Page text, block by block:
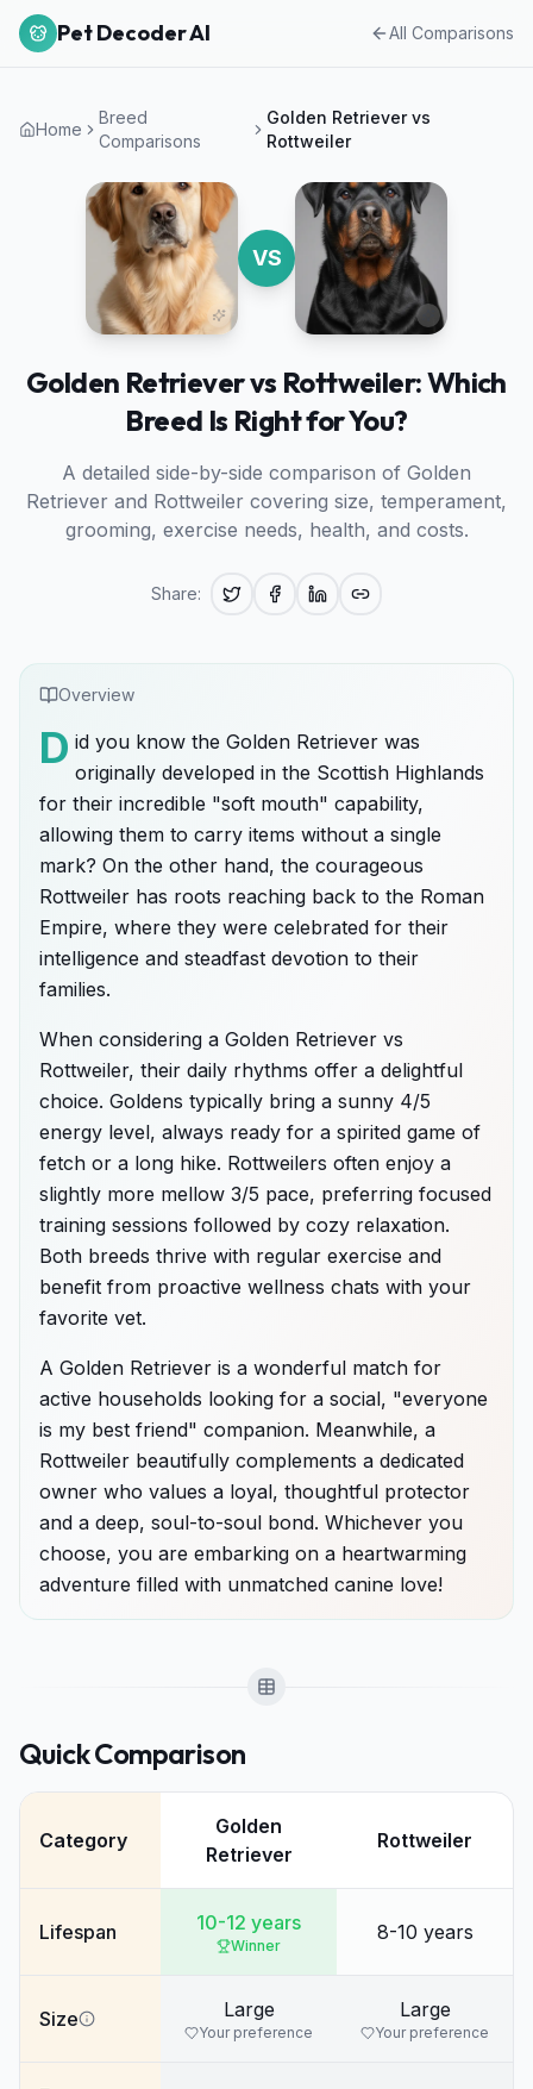
Pet Decoder AI All Comparisons
Home
Breed
Comparisons
Golden Retrievervs
Rottweiler
VS
Golden Retriever vs Rottweiler: Which
Breed Is Right for You?
A detailed side-by-side comparison of Golden
Retriever and Rottweiler covering size, temperament,
grooming, exercise needs, health, and costs.
Share:
Overview
D id you know the Golden Retriever was
originally developed in the Scottish Highlands
for their incredible "soft mouth" capability,
allowing them to carry items without a single
mark? On the other hand, the courageous
Rottweiler has roots reaching back to the Roman
Empire, where they were celebrated for their
intelligence and steadfast devotion to their
families.
When considering a Golden Retriever vs
Rottweiler, their daily rhythms offer a delightful
choice. Goldens typically bring a sunny 4/5
energy level, always ready for a spirited game of
fetch or a long hike. Rottweilers often enjoy a
slightly more mellow 3/5 pace, preferring focused
training sessions followed by cozy relaxation.
Both breeds thrive with regular exercise and
benefit from proactive wellness chats with your
favorite vet.
A Golden Retriever is a wonderful match for
active households looking for a social, "everyone
is my best friend" companion. Meanwhile, a
Rottweiler beautifully complements a dedicated
owner who values a loyal, thoughtful protector
and a deep, soul-to-soul bond. Whichever you
choose, you are embarking on a heartwarming
adventure filled with unmatched canine love!
Quick Comparison
Category
Golden
Retriever
Rottweiler
Lifespan 10-12 years
Winner
8-10 years
Size Large
Your preference
Large
Your preference